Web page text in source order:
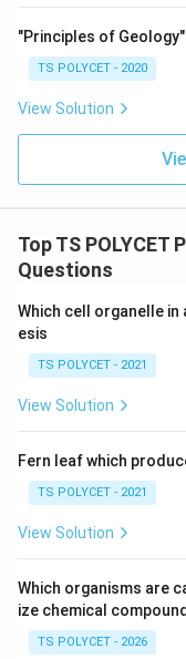
experiment is
light on
prove oxygen
experiment
photosynthesis.
The correct
"Principles of
TS POLYCET - 2020
View Solution
Top TS
Questions
Which cell organelle
esis
TS POLYCET - 2021
View Solution
Fern leaf which
TS POLYCET - 2021
View Solution
Which organisms are
ize chemical
TS POLYCET - 2026